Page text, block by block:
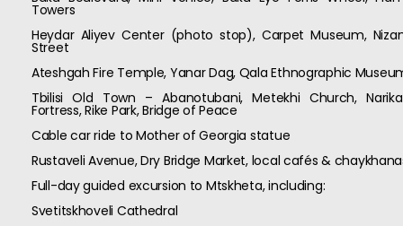
Towers
Heydar Aliyev Center (photo stop), Carpet Museum,
Street
Ateshgah Fire Temple, Yanar Dag, Qala Ethnographic
Tbilisi Old Town – Abanotubani, Metekhi Church,
Fortress, Rike Park, Bridge of Peace
Cable car ride to Mother of Georgia statue
Rustaveli Avenue, Dry Bridge Market, local cafés &
Full-day guided excursion to Mtskheta, including:
Svetitskhoveli Cathedral